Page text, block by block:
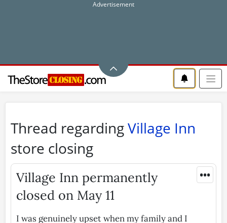
Thread regardingVillage Inn
store closing
•••
Village Inn permanently
closed on May 11
I was genuinely upset when my family and I